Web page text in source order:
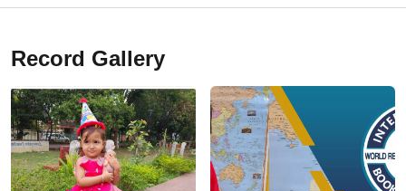
Record Gallery